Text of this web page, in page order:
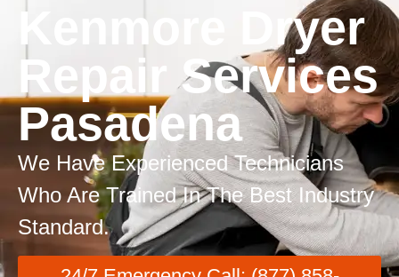
Kenmore Dryer
Repair Services
Pasadena
We Have Experienced Technicians
Who Are Trained In The Best Industry
Standard.